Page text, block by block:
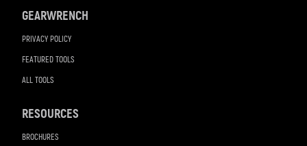
GEARWRENCH
PRIVACY POLICY
FEATURED TOOLS
ALL TOOLS
RESOURCES
BROCHURES